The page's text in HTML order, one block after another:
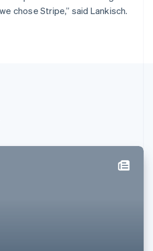
chose Stripe,” said Lankisch.